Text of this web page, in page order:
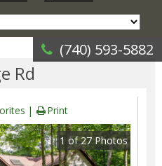
(740) 593-5882
Rd
Print
1 of 27Photos